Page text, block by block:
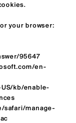
your browser:
95647
en-
kb/enable-
safari/manage-